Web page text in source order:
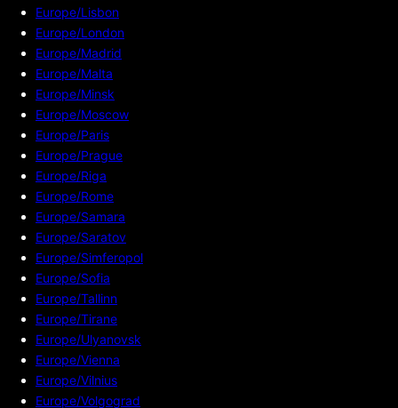
Europe/Lisbon
Europe/London
Europe/Madrid
Europe/Malta
Europe/Minsk
Europe/Moscow
Europe/Paris
Europe/Prague
Europe/Riga
Europe/Rome
Europe/Samara
Europe/Saratov
Europe/Simferopol
Europe/Sofia
Europe/Tallinn
Europe/Tirane
Europe/Ulyanovsk
Europe/Vienna
Europe/Vilnius
Europe/Volgograd